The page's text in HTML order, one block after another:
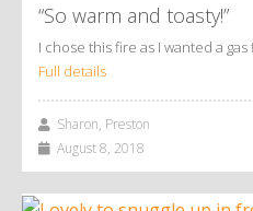
“So warm and toasty!”
I chose this fire as I wanted a
Full details
Sharon, Preston
August 8, 2018